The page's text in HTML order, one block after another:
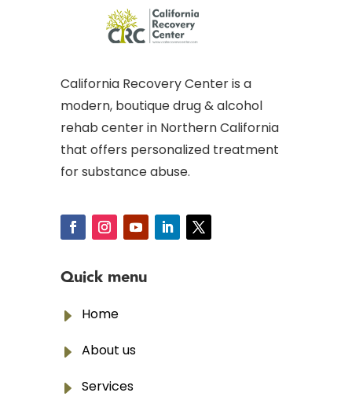
California Recovery Center is a
modern, boutique drug & alcohol
rehab center in Northern California
that offers personalized treatment
for substance abuse.
Quick menu
E Home
E About us
E Services